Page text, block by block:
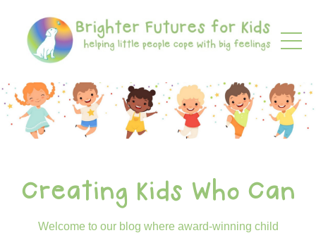
Creating Kids Who Can
Welcome to our blog where award-winning child